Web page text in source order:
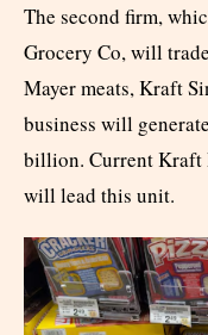
The second firm,
Grocery Co, will
Mayer meats, Kraft
business will
billion. Current Kraft
will lead this unit.